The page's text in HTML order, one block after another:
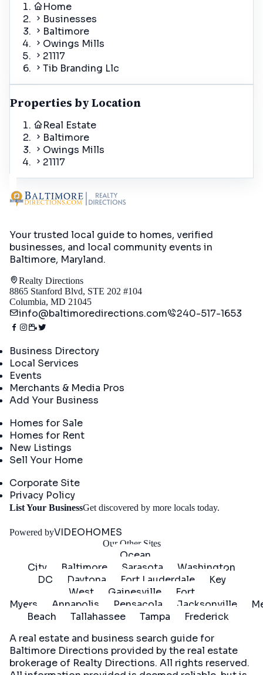
Home
Businesses
Baltimore
Owings Mills
21117
Tib Branding Llc
Properties by Location
Real Estate
Baltimore
Owings Mills
21117
Your trusted local guide to homes, verified
businesses, and local community events in
Baltimore, Maryland.
Realty Directions
8865 Stanford Blvd, STE 202 #104
Columbia, MD 21045
info@baltimoredirections.com 240-517-1653
Business Directory
Local Services
Events
Merchants & Media Pros
Add Your Business
Homes for Sale
Homes for Rent
New Listings
Sell Your Home
Corporate Site
Privacy Policy
List Your BusinessGet discovered by more locals today.
Powered byVIDEOHOMES
Our Other Sites
Ocean
City
Baltimore Sarasota
Washington
DC
Daytona Fort Lauderdale
Key
West
Gainesville
Fort
Myers
Annapolis Pensacola Jacksonville
Beach
Tallahassee Tampa
Frederick
A real estate and business search guide for
Baltimore Directions provided by the real estate
brokerage of Realty Directions. All rights reserved.